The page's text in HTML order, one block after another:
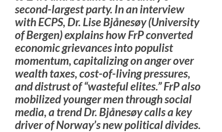
second-largest party. In an interview
with ECPS, Dr. Lise Bjånesøy (University
of Bergen) explains how FrP converted
economic grievances into populist
momentum, capitalizing on anger over
wealth taxes, cost-of-living pressures,
and distrust of “wasteful elites.” FrP also
mobilized younger men through social
media, a trend Dr. Bjånesøy calls a key
driver of Norway’s new political divides.